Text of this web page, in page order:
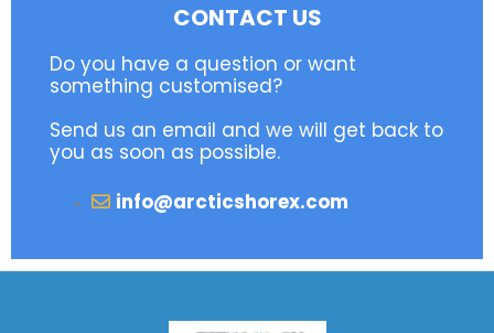
CONTACT US
Do you have a question or want
something customised?
Send us an email and we will get back to
you as soon as possible.
info@arcticshorex.com